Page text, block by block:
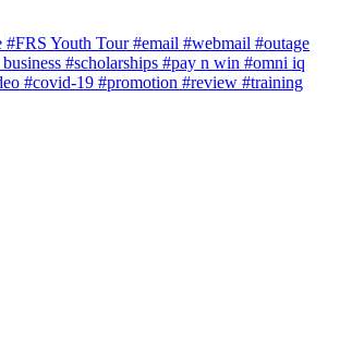
#FRS Youth Tour#email #webmail #outage
#scholarships #pay n win #omni iq
#covid-19 #promotion #review #training